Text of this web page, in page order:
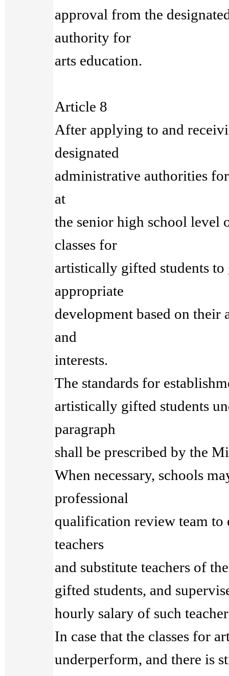
approval from the
authority for
arts education.
Article 8
After applying to and
designated
administrative authorities
at
the senior high school level
classes for
artistically gifted students
appropriate
development based on
and
interests.
The standards for
artistically gifted students
paragraph
shall be prescribed by the
When necessary, schools
professional
qualification review team to
teachers
and substitute teachers of
gifted students, and
hourly salary of such
In case that the classes for
underperform, and there is